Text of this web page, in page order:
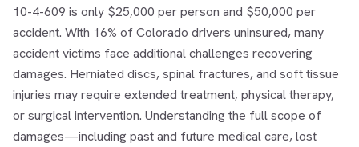
10-4-609 is only $25,000 per person and $50,000 per
accident. With 16% of Colorado drivers uninsured, many
accident victims face additional challenges recovering
damages. Herniated discs, spinal fractures, and soft tissue
injuries may require extended treatment, physical therapy,
or surgical intervention. Understanding the full scope of
damages—including past and future medical care, lost